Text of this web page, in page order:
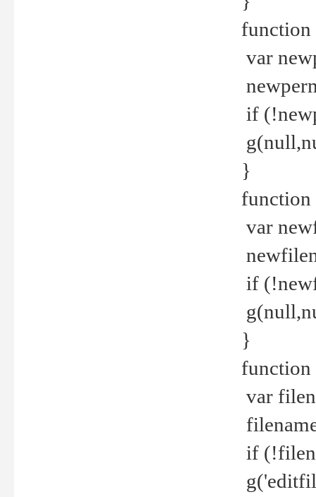
var
if
}
function
var
if
}
var
if